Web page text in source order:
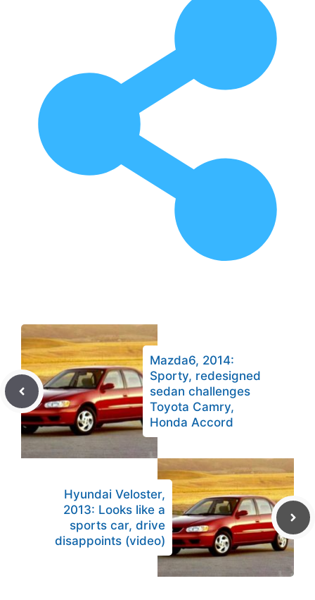
Mazda6, 2014:
Sporty, redesigned
sedan challenges
Toyota Camry,
Honda Accord
Hyundai Veloster,
2013: Looks like a
sports car, drive
disappoints (video)